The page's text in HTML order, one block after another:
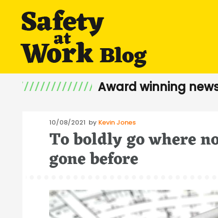
Award winning
Posted
on
10/08/2021 by Kevin Jones
To boldly go where
gone before